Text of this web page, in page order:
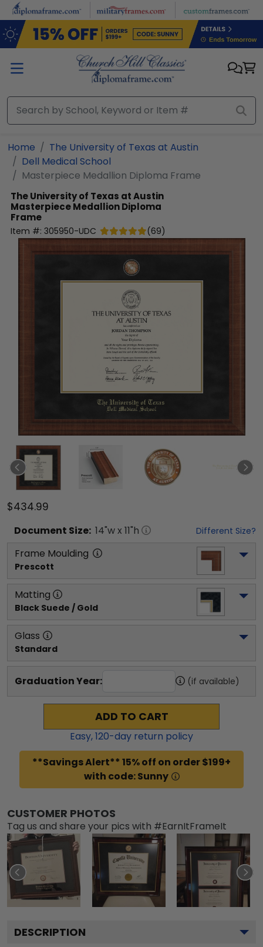
Skip to main content
Home
The University of Texas at Austin
Dell Medical School
Masterpiece Medallion Diploma Frame
The University of Texas at Austin
Masterpiece Medallion Diploma
Frame
Item #: 305950-UDC (69)
$434.99
Document Size: 14"w x 11"h Different Size?
Frame Moulding
Prescott
Matting
Black Suede / Gold
Glass
Standard
Graduation Year: (if available)
ADD TO CART
Easy,120-day return policy
**Savings Alert** 15% off on order $199+
with code: Sunny
CUSTOMER PHOTOS
Tag us and share your pics with #EarnItFrameIt
DESCRIPTION